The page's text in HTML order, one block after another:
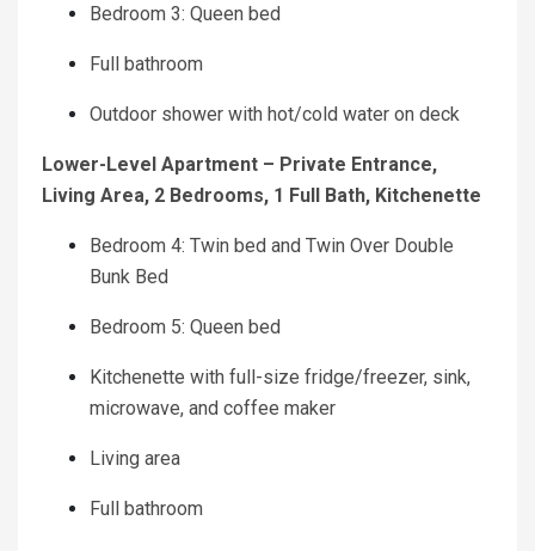
Bedroom 3: Queen bed
Full bathroom
Outdoor shower with hot/cold water on deck
Lower-Level Apartment – Private Entrance,
Living Area, 2 Bedrooms, 1 Full Bath, Kitchenette
Bedroom 4: Twin bed and Twin Over Double
Bunk Bed
Bedroom 5: Queen bed
Kitchenette with full-size fridge/freezer, sink,
microwave, and coffee maker
Living area
Full bathroom